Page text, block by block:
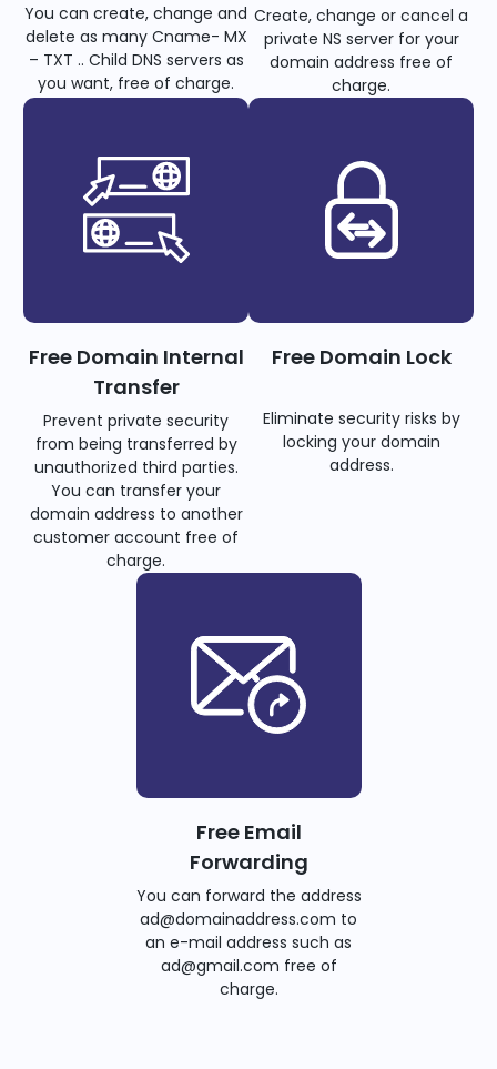
You can create, change and
delete as many Cname- MX
– TXT .. Child DNS servers as
you want, free of charge.
Create, change or cancel a
private NS server for your
domain address free of
charge.
Free Domain Internal
Transfer
Prevent private security
from being transferred by
unauthorized third parties.
You can transfer your
domain address to another
customer account free of
charge.
Free Domain Lock
Eliminate security risks by
locking your domain
address.
Free Email
Forwarding
You can forward the address
ad@domainaddress.com to
an e-mail address such as
ad@gmail.com free of
charge.